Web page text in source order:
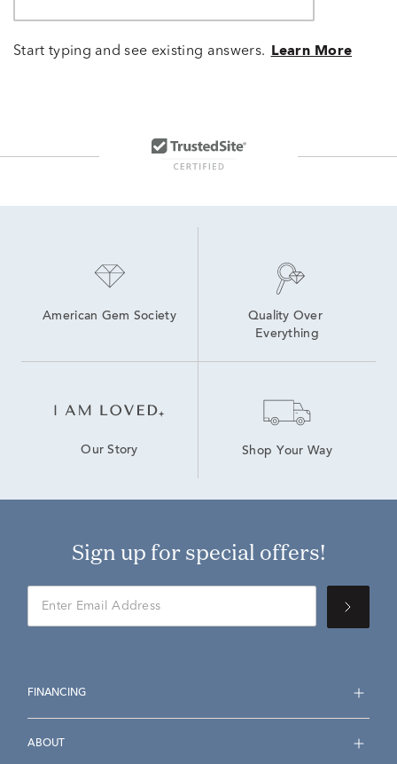
Start typing and see existing answers. Learn More
American Gem Society
Quality Over
Everything
Our Story Shop Your Way
Sign up for special offers!
FINANCING
ABOUT